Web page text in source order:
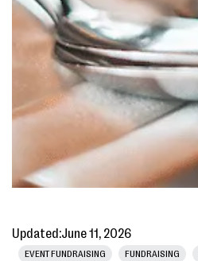
Updated:June 11, 2026
EVENT FUNDRAISING FUNDRAISING